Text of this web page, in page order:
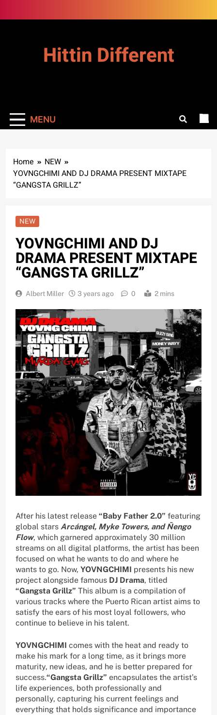
to
Hittin Different
MENU
Home
NEW
YOVNGCHIMI AND DJ DRAMA PRESENT MIXTAPE
“GANGSTA GRILLZ”
NEW
YOVNGCHIMI AND DJ
DRAMA PRESENT MIXTAPE
“GANGSTA GRILLZ”
Albert Miller 3 years ago 0 2 mins
After his latest release “Baby Father 2.0” featuring
global stars Arcángel, Myke Towers, and Ñengo
Flow, which garnered approximately 30 million
streams on all digital platforms, the artist has been
focused on what he wants to do and where he
wants to go. Now, YOVNGCHIMI presents his new
project alongside famous DJ Drama, titled
“Gangsta Grillz” This album is a compilation of
various tracks where the Puerto Rican artist aims to
satisfy the ears of his most loyal followers, who
continue to believe in his talent.
YOVNGCHIMI comes with the heat and ready to
make his mark for a long time, as it brings more
maturity, new ideas, and he is better prepared for
success.“Gangsta Grillz” encapsulates the artist’s
life experiences, both professionally and
personally, capturing his current feelings and
everything that holds significance and importance